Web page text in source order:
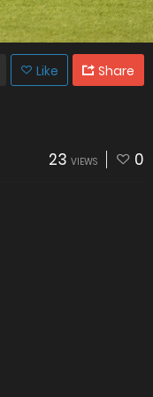
Like Share
23 VIEWS 0